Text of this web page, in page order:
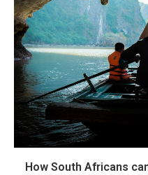
How South Africans